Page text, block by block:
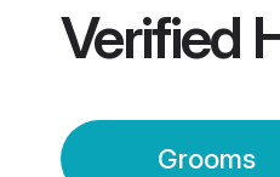
Verified
Grooms